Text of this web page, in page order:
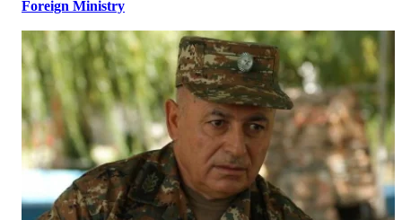
Foreign Ministry